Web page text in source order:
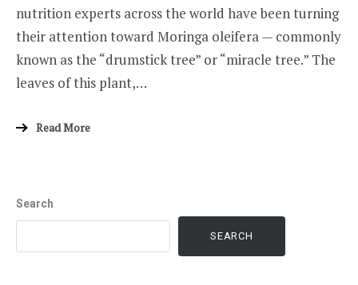
nutrition experts across the world have been turning
their attention toward Moringa oleifera — commonly
known as the “drumstick tree” or “miracle tree.” The
leaves of this plant,…
Read More
Search
SEARCH